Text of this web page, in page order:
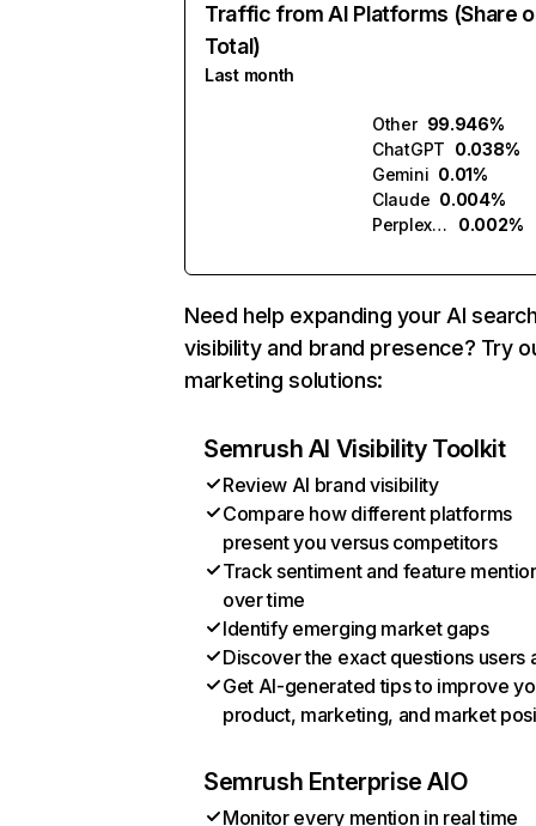
Traffic from AI Platforms (Share
Total)
Last month
Other 99.946%
ChatGPT 0.038%
Gemini 0.01%
Claude 0.004%
Perplexity
0.002%
Need help expanding your AI
visibility and brand presence? Try
marketing solutions:
Semrush AI Visibility Toolkit
Review AI brand visibility
Compare how different platforms
present you versus competitors
Track sentiment and feature
over time
Identify emerging market gaps
Discover the exact questions users
Get AI-generated tips to improve
product, marketing, and market
Semrush Enterprise AIO
Monitor every mention in real time